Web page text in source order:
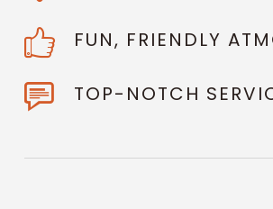
FUN, FRIENDLY
TOP-NOTCH